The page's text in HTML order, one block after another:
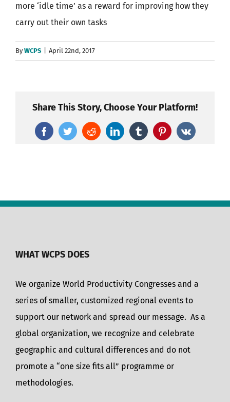
more ‘idle time’ as a reward for improving how they
carry out their own tasks
ByWCPS April 22nd, 2017
Share This Story, Choose Your Platform!
FacebookTwitterRedditLinkedInTumblrPinterest
Vk
WHAT WCPS DOES
We organize World Productivity Congresses and a
series of smaller, customized regional events to
support our network and spread our message. As a
global organization, we recognize and celebrate
geographic and cultural differences and do not
promote a “one size fits all” programme or
methodologies.